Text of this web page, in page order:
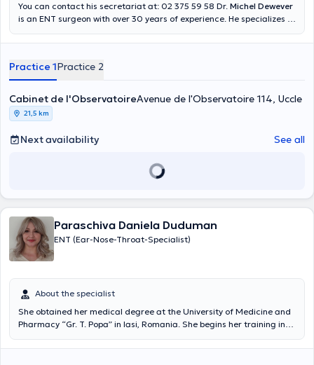
You can contact his secretariat at: 02 375 59 58 Dr. Michel Dewever
is an ENT surgeon with over 30 years of experience. He specializes in
diploma in diving medicine and is a practicing diver himself. You can
center, as well as in the Delta Hospital where he practices.
Practice 1Practice 2
Cabinet de l'ObservatoireAvenue de l'Observatoire 114, Uccle
21,5 km
Next availability See all
Paraschiva Daniela Duduman
ENT (Ear-Nose-Throat-Specialist)
About the specialist
She obtained her medical degree at the University of Medicine and
Pharmacy “Gr. T. Popa” in Iasi, Romania. She begins her training in
surgical discipline which treats children and adults equally, and